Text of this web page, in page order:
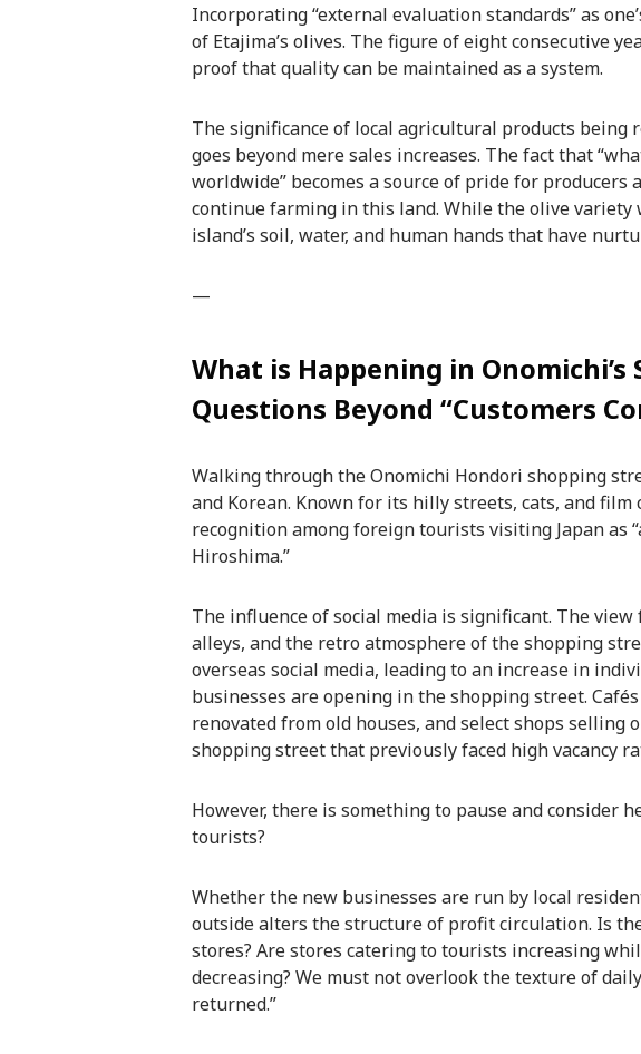
Incorporating “external evaluation standards” as
of Etajima’s olives. The figure of eight consecutive
proof that quality can be maintained as a system.
The significance of local agricultural products
goes beyond mere sales increases. The fact that
worldwide” becomes a source of pride for
continue farming in this land. While the olive
island’s soil, water, and human hands that have
—
What is Happening in
Questions Beyond “Customers
Walking through the Onomichi Hondori shopping
and Korean. Known for its hilly streets, cats, and
recognition among foreign tourists visiting Japan as
Hiroshima.”
The influence of social media is significant. The
alleys, and the retro atmosphere of the shopping
overseas social media, leading to an increase in
businesses are opening in the shopping street.
renovated from old houses, and select shops
shopping street that previously faced high vacancy
However, there is something to pause and consider
tourists?
Whether the new businesses are run by local
outside alters the structure of profit circulation. Is
stores? Are stores catering to tourists increasing
decreasing? We must not overlook the texture of
returned.”